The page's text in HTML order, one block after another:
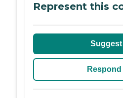
Represent this